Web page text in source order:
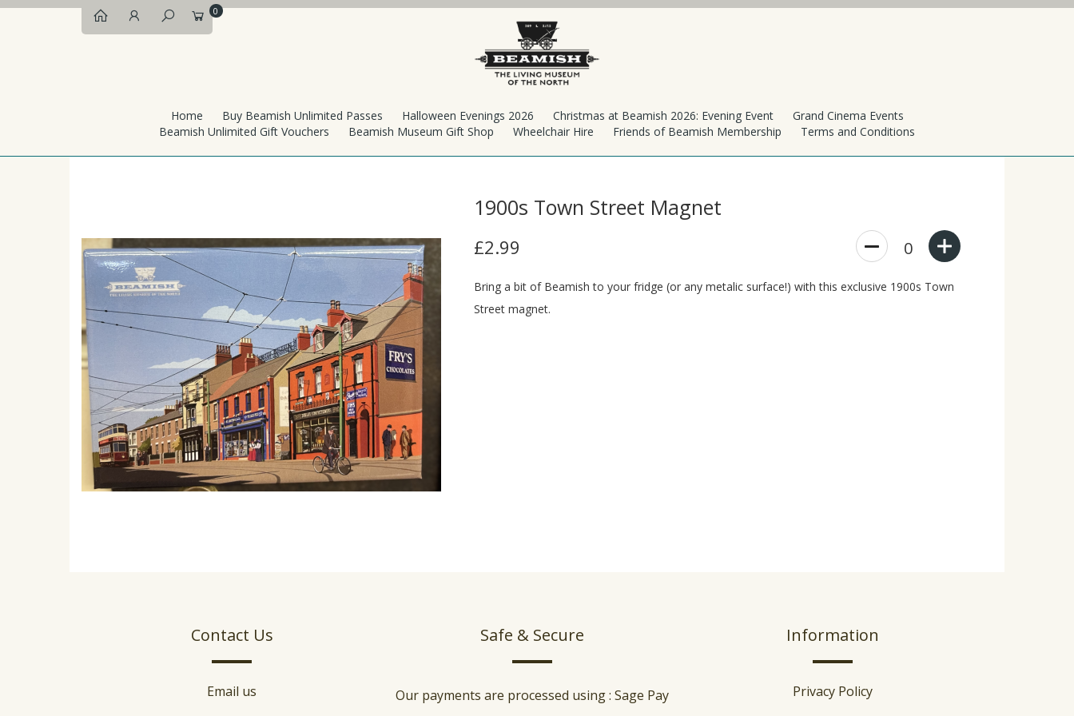
0
Home Buy Beamish Unlimited Passes Halloween Evenings 2026 Christmas at Beamish 2026: Evening Event
Grand Cinema Events
Beamish Unlimited Gift Vouchers
Beamish Museum Gift Shop Wheelchair Hire Friends of Beamish Membership Terms and Conditions
1900s Town Street Magnet
£2.99 0
Bring a bit of Beamish to your fridge (or any metalic surface!) with this exclusive 1900s Town
Street magnet.
Contact Us
Email us
Safe & Secure
Our payments are processed using : Sage Pay
Information
Privacy Policy